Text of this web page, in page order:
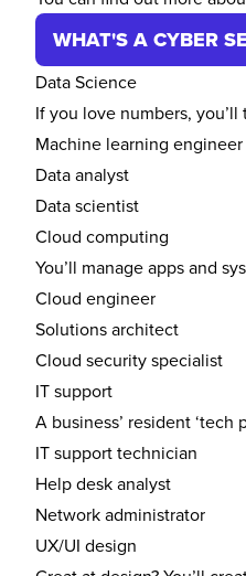
WHAT'S A CYBER
Data Science
If you love numbers,
Machine learning engineer
Data analyst
Data scientist
Cloud computing
You’ll manage apps and
Cloud engineer
Solutions architect
Cloud security specialist
IT support
A business’ resident
IT support technician
Help desk analyst
Network administrator
UX/UI design